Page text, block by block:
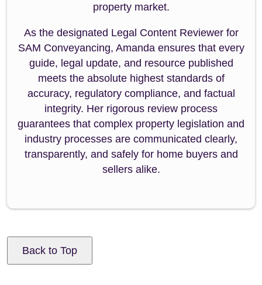
property market.
As the designated Legal Content Reviewer for
SAM Conveyancing, Amanda ensures that every
guide, legal update, and resource published
meets the absolute highest standards of
accuracy, regulatory compliance, and factual
integrity. Her rigorous review process
guarantees that complex property legislation and
industry processes are communicated clearly,
transparently, and safely for home buyers and
sellers alike.
Back to Top